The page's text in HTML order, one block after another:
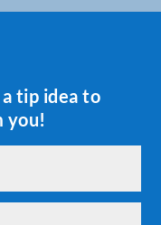
tip idea to
you!